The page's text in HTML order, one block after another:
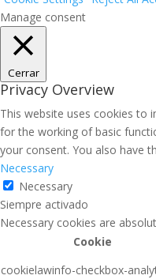
Manage consent
Cerrar
Privacy Overview
This website uses cookies to
for the working of basic
your consent. You also have
Necessary
Necessary
Siempre activado
Necessary cookies are
Cookie
cookielawinfo-checkbox-